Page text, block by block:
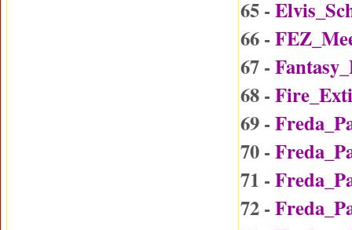
65 -
66 -
67 -
68 -
69 -
70 -
71 -
72 -